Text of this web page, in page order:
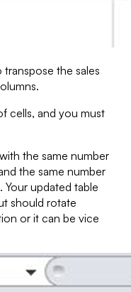
transpose the sales
cells, and you must
the same number
the same number
updated table
should rotate
or it can be vice